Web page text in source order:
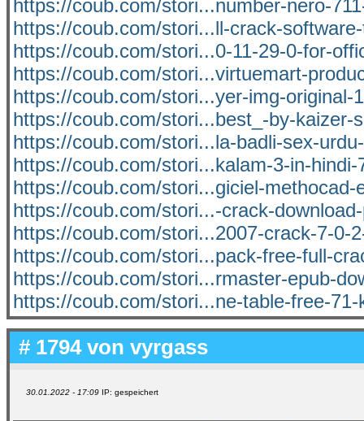
https://coub.com/stori...number-nero-
https://coub.com/stori...ll-crack-
https://coub.com/stori...0-11-29-0-for-
https://coub.com/stori...virtuemart-
https://coub.com/stori...yer-img-original-
https://coub.com/stori...best_-by-kaizer-
https://coub.com/stori...la-badli-sex-
https://coub.com/stori...kalam-3-in-hindi-
https://coub.com/stori...giciel-methocad-
https://coub.com/stori...-crack-
https://coub.com/stori...2007-crack-7-0-
https://coub.com/stori...pack-free-full-
https://coub.com/stori...rmaster-epub-
https://coub.com/stori...ne-table-free-71-
# 1794 von vyrgass
30.01.2022 - 17:09 IP: gespeichert